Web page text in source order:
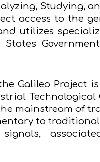
Studying,
access to the
utilizes
Galileo Project
Technological
mainstream of
to